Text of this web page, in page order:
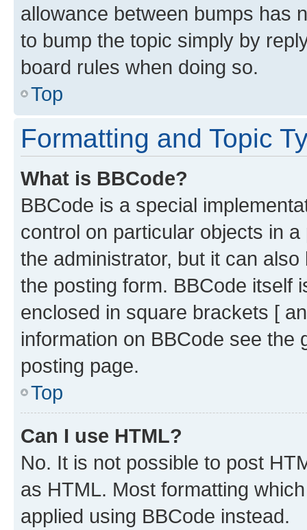
allowance between bumps has
to bump the topic simply by
board rules when doing so.
Top
Formatting and Topic
What is BBCode?
BBCode is a special
control on particular objects in
the administrator, but it can
the posting form. BBCode itself
enclosed in square brackets [
information on BBCode see
posting page.
Top
Can I use HTML?
No. It is not possible to post
as HTML. Most formatting
applied using BBCode instead.